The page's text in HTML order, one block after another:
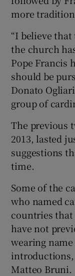
more
“I believe
the church
Pope Francis
should be
Donato
group of
The previous
2013, lasted
suggestions
time.
Some of the
who named
countries that
have not
wearing
introductions,
Matteo Bruni.